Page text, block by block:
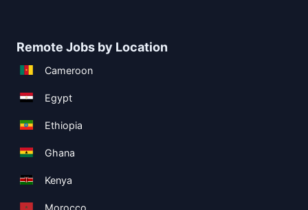
Remote Jobs by Location
Cameroon
Egypt
Ethiopia
Ghana
Kenya